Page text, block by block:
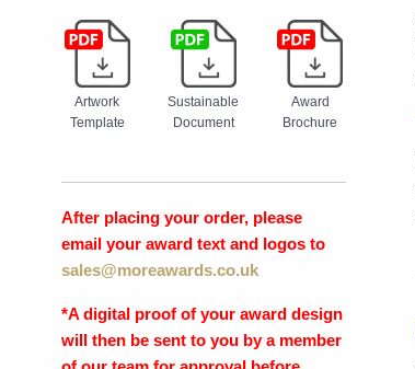
Artwork
Template
Sustainable
Document
Award
Brochure
After placing your order, please
email your award text and logos to
sales@moreawards.co.uk
*A digital proof of your award design
will then be sent to you by a member